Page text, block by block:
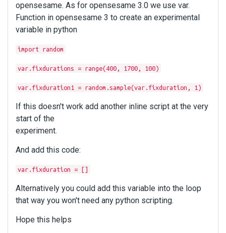
opensesame. As for opensesame 3.0 we use var.
Function in opensesame 3 to create an experimental
variable in python
import random
var.fixdurations = range(400, 1700, 100)
var.fixduration1 = random.sample(var.fixduration, 1)
If this doesn't work add another inline script at the very
start of the
experiment.
And add this code:
var.fixduration = []
Alternatively you could add this variable into the loop
that way you won't need any python scripting.
Hope this helps